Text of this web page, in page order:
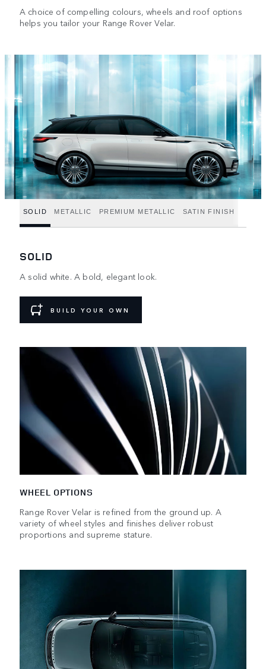
A choice of compelling colours, wheels and roof options
helps you tailor your Range Rover Velar.
SOLID METALLIC PREMIUM METALLIC SATIN FINISH
SOLID
A solid white. A bold, elegant look.
BUILD YOUR OWN
WHEEL OPTIONS
Range Rover Velar is refined from the ground up. A
variety of wheel styles and finishes deliver robust
proportions and supreme stature.